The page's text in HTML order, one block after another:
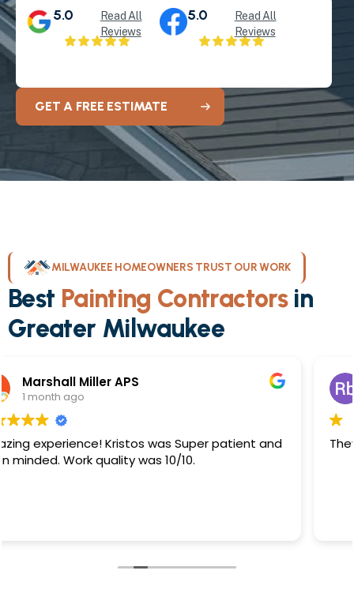
5.0
Read All
Reviews
5.0
Read All
Reviews
GET A FREE ESTIMATE
MILWAUKEE HOMEOWNERS TRUST OUR WORK
Best Painting Contractorsin
Greater Milwaukee
Rb Sanchez
1 month ago
They did a great job.